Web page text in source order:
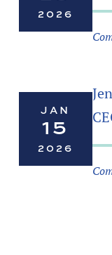
2026
JAN
15
2026